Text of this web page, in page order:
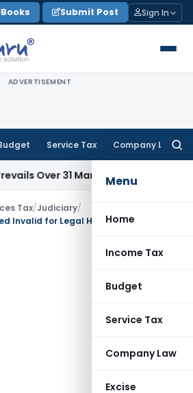
Books Submit Post Sign In
ADVERTISEMENT
Service Tax Company Law
Menu
Home
Income Tax
Budget
Service Tax
Company Law
Excise
31 MarchIncome Tax Rajkot ITAT
Tax/Judiciary/
Invalid for Legal Heirs: AP HC